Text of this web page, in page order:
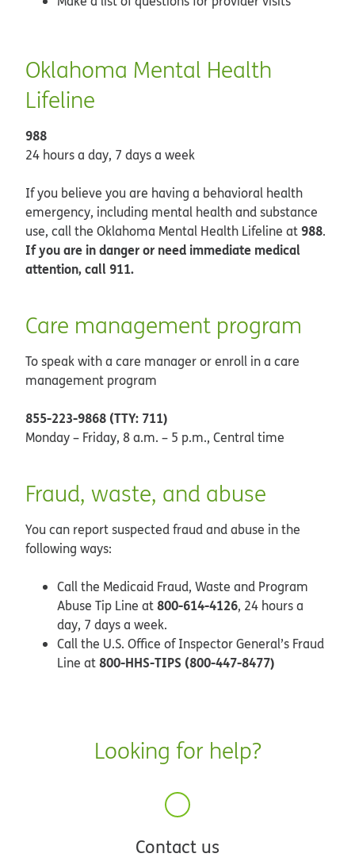
Oklahoma Mental Health
Lifeline
988
24 hours a day, 7 days a week
If you believe you are having a behavioral health
emergency, including mental health and substance
use, call the Oklahoma Mental Health Lifeline at988.
If you are in danger or need immediate medical
attention, call 911.
Care management program
To speak with a care manager or enroll in a care
management program
855-223-9868 (TTY: 711)
Monday – Friday, 8 a.m. – 5 p.m., Central time
Fraud, waste, and abuse
You can report suspected fraud and abuse in the
following ways:
Call the Medicaid Fraud, Waste and Program
Abuse Tip Line at800-614-4126, 24 hours a
day, 7 days a week.
Call the U.S. Office of Inspector General’s Fraud
Line at800-HHS-TIPS (800-447-8477)
Looking for help?
Contact us